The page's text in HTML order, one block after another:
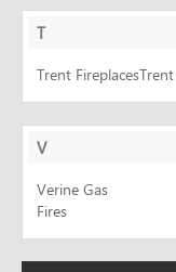
T
Trent Fireplaces
V
Verine Gas
Fires